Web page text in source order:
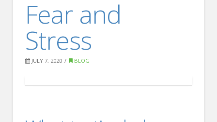
Our Approach
Specialties
Fear and
Stress
JULY 7, 2020 BLOG